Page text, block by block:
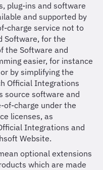
plug-ins and software
and supported by
charge service not to
Software, for the
the Software and
easier, for instance
by simplifying the
Official Integrations
source software and
of-charge under the
licenses, as
Integrations and
Website.
optional extensions
which are made